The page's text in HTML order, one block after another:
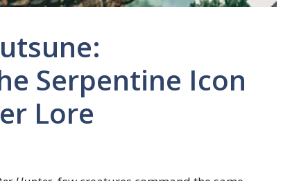
Serpentine Icon
Lore